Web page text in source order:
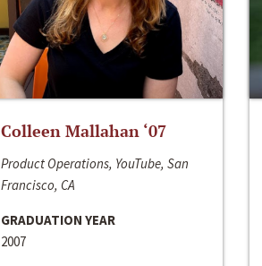
Colleen Mallahan ‘07
Product Operations, YouTube, San
Francisco, CA
GRADUATION YEAR
2007